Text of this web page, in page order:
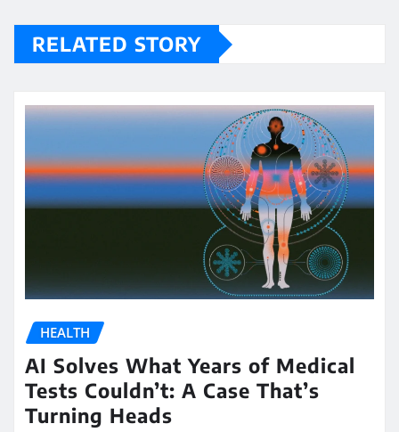
RELATED STORY
HEALTH
AI Solves What Years of Medical
Tests Couldn’t: A Case That’s
Turning Heads